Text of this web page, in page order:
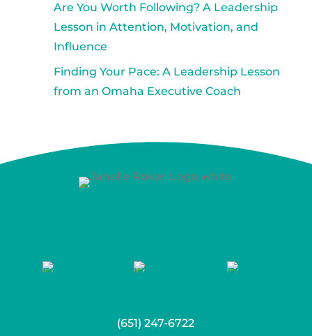
Are You Worth Following? A Leadership
Lesson in Attention, Motivation, and
Influence
Finding Your Pace: A Leadership Lesson
from an Omaha Executive Coach
(651) 247-6722